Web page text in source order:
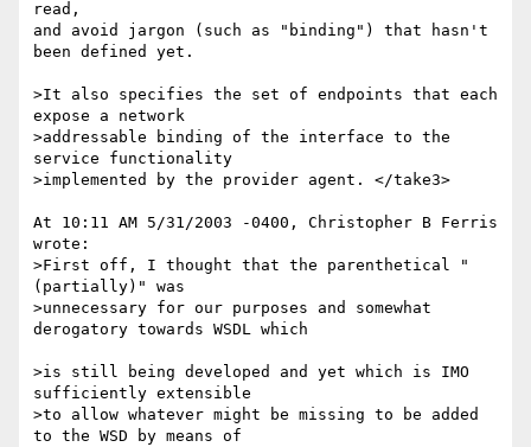
read,
and avoid jargon (such as "binding") that hasn't
been defined yet.
>It also specifies the set of endpoints that each
expose a network
>addressable binding of the interface to the
service functionality
>implemented by the provider agent. </take3>
At 10:11 AM 5/31/2003 -0400, Christopher B Ferris
wrote:
>First off, I thought that the parenthetical "
(partially)" was
>unnecessary for our purposes and somewhat
derogatory towards WSDL which
>is still being developed and yet which is IMO
sufficiently extensible
>to allow whatever might be missing to be added
to the WSD by means of